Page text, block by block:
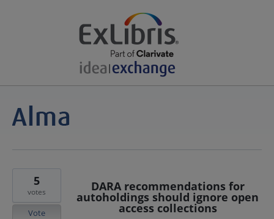
DARA recommendations for
autoholdings should ignore open
access collections
5
votes
Vote